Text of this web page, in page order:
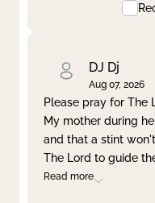
DJ Dj
Aug 07, 2026
Please pray for The
My mother during
and that a stint
The Lord to guide
Read more